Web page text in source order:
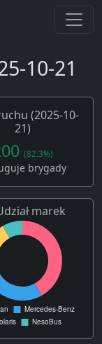
10-21
(2025-10-
21)
(82.3%)
brygady
marek